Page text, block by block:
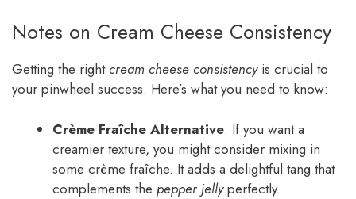
Notes on Cream Cheese Consistency
Getting the rightcream cheese consistencyis crucial to
your pinwheel success. Here’s what you need to know:
Crème Fraîche Alternative: If you want a
creamier texture, you might consider mixing in
some crème fraîche. It adds a delightful tang that
complements the pepper jellyperfectly.